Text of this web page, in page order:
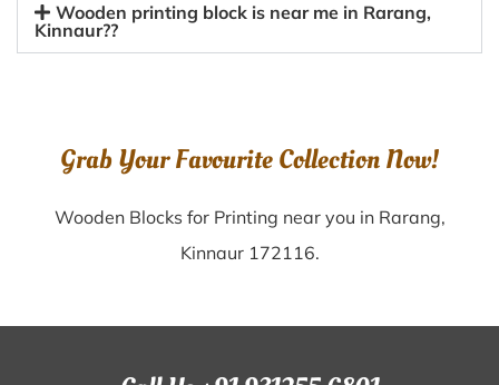
Wooden printing block is near me in Rarang,
Kinnaur??
Grab Your Favourite Collection Now!
Wooden Blocks for Printing near you in Rarang,
Kinnaur 172116.